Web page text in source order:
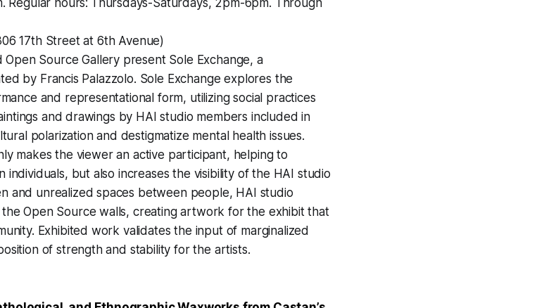
17th Street at 6th Avenue)
Open Source Gallery present Sole Exchange, a
by Francis Palazzolo. Sole Exchange explores the
and representational form, utilizing social practices
and drawings by HAI studio members included in
polarization and destigmatize mental health issues.
makes the viewer an active participant, helping to
but also increases the visibility of the HAI studio
and unrealized spaces between people, HAI studio
Open Source walls, creating artwork for the exhibit that
Exhibited work validates the input of marginalized
of strength and stability for the artists.